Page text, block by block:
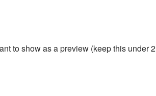
to show as a preview (keep this under 2